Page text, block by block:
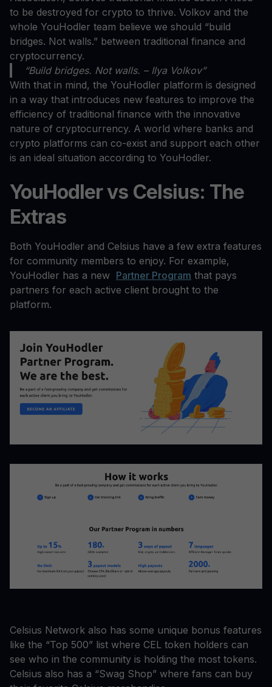
to be destroyed for crypto to thrive. Volkov and the
whole YouHodler team believe we should “build
bridges. Not walls.” between traditional finance and
cryptocurrency.
“Build bridges. Not walls. – Ilya Volkov”
With that in mind, the YouHodler platform is designed
in a way that introduces new features to improve the
efficiency of traditional finance with the innovative
nature of cryptocurrency. A world where banks and
crypto platforms can co-exist and support each other
is an ideal situation according to YouHodler.
YouHodler vs Celsius: The
Extras
Both YouHodler and Celsius have a few extra features
for community members to enjoy. For example,
YouHodler has a new Partner Program that pays
partners for each active client brought to the
platform.
Celsius Network also has some unique bonus features
like the “Top 500” list where CEL token holders can
see who in the community is holding the most tokens.
Celsius also has a “Swag Shop” where fans can buy